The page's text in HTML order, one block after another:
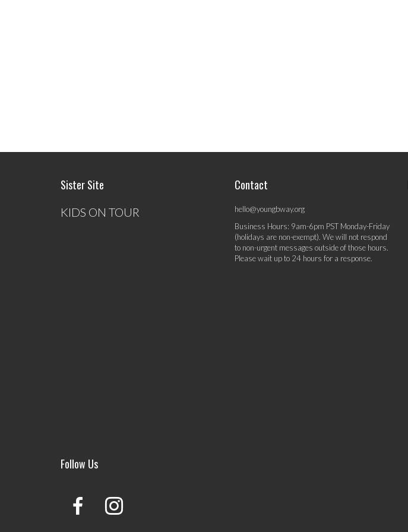
Sister Site
KIDS ON TOUR
Contact
hello@youngbway.org
Business Hours: 9am-6pm PST Monday-Friday
(holidays are non-exempt). We will not respond
to non-urgent messages outside of those hours.
Please wait up to 24 hours for a response.
Follow Us